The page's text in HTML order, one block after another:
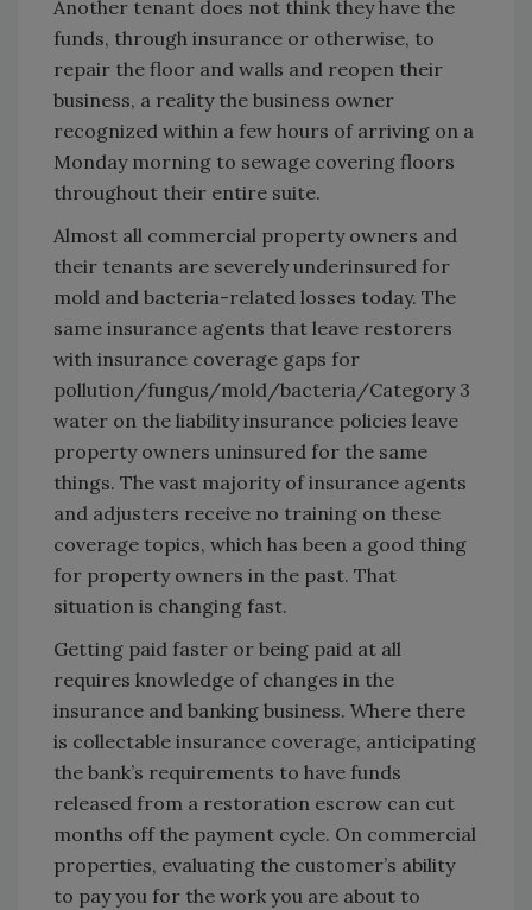
Another tenant does not think they have the
funds, through insurance or otherwise, to
repair the floor and walls and reopen their
business, a reality the business owner
recognized within a few hours of arriving on a
Monday morning to sewage covering floors
throughout their entire suite.
Almost all commercial property owners and
their tenants are severely underinsured for
mold and bacteria-related losses today. The
same insurance agents that leave restorers
with insurance coverage gaps for
pollution/fungus/mold/bacteria/Category 3
water on the liability insurance policies leave
property owners uninsured for the same
things. The vast majority of insurance agents
and adjusters receive no training on these
coverage topics, which has been a good thing
for property owners in the past. That
situation is changing fast.
Getting paid faster or being paid at all
requires knowledge of changes in the
insurance and banking business. Where there
is collectable insurance coverage, anticipating
the bank’s requirements to have funds
released from a restoration escrow can cut
months off the payment cycle. On commercial
properties, evaluating the customer’s ability
to pay you for the work you are about to